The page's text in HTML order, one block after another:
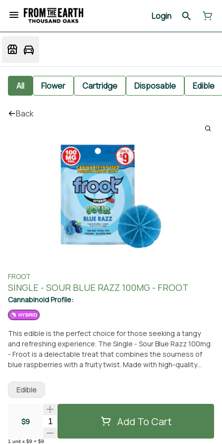
Login
All Flower Cartridge Disposable Edible
Back
FROOT
SINGLE - SOUR BLUE RAZZ 100MG - FROOT
Cannabinoid Profile:
HYBRID
This edible is the perfect choice for those seeking a tangy
and refreshing experience. The Single - Sour Blue Razz 100mg
- Froot is a delectable treat that combines the sourness of
blue raspberries with a fruity twist. Made with high-quality
Whether you prefer to pick it up at the From The Earth
dispensary in Port Hueneme, California or have it conveniently
delivered to your doorstep, this edible is easily accessible.
Indulge in this Froot edible and enjoy its mouthwatering
flavors. Don't miss out on the chance to try this delicious treat.
$9 Quantity Selector Add To Cart
1 unit x $9 = $9
Edible